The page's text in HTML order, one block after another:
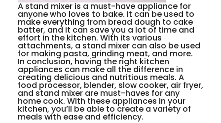
A stand mixer is a must-have appliance for
anyone who loves to bake. It can be used to
make everything from bread dough to cake
batter, and it can save you a lot of time and
effort in the kitchen. With its various
attachments, a stand mixer can also be used
for making pasta, grinding meat, and more.
In conclusion, having the right kitchen
appliances can make all the difference in
creating delicious and nutritious meals. A
food processor, blender, slow cooker, air fryer,
and stand mixer are must-haves for any
home cook. With these appliances in your
kitchen, you’ll be able to create a variety of
meals with ease and efficiency.